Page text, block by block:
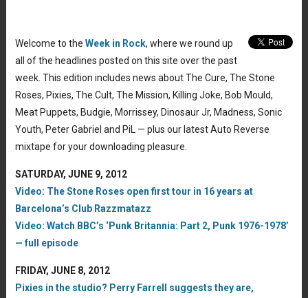
Welcome to the Week in Rock, where we round up
all of the headlines posted on this site over the past
week. This edition includes news about The Cure, The Stone
Roses, Pixies, The Cult, The Mission, Killing Joke, Bob Mould,
Meat Puppets, Budgie, Morrissey, Dinosaur Jr, Madness, Sonic
Youth, Peter Gabriel and PiL — plus our latest Auto Reverse
mixtape for your downloading pleasure.
SATURDAY, JUNE 9, 2012
Video: The Stone Roses open first tour in 16 years at
Barcelona’s Club Razzmatazz
Video: Watch BBC’s ‘Punk Britannia: Part 2, Punk 1976-1978’
— full episode
FRIDAY, JUNE 8, 2012
Pixies in the studio? Perry Farrell suggests they are,